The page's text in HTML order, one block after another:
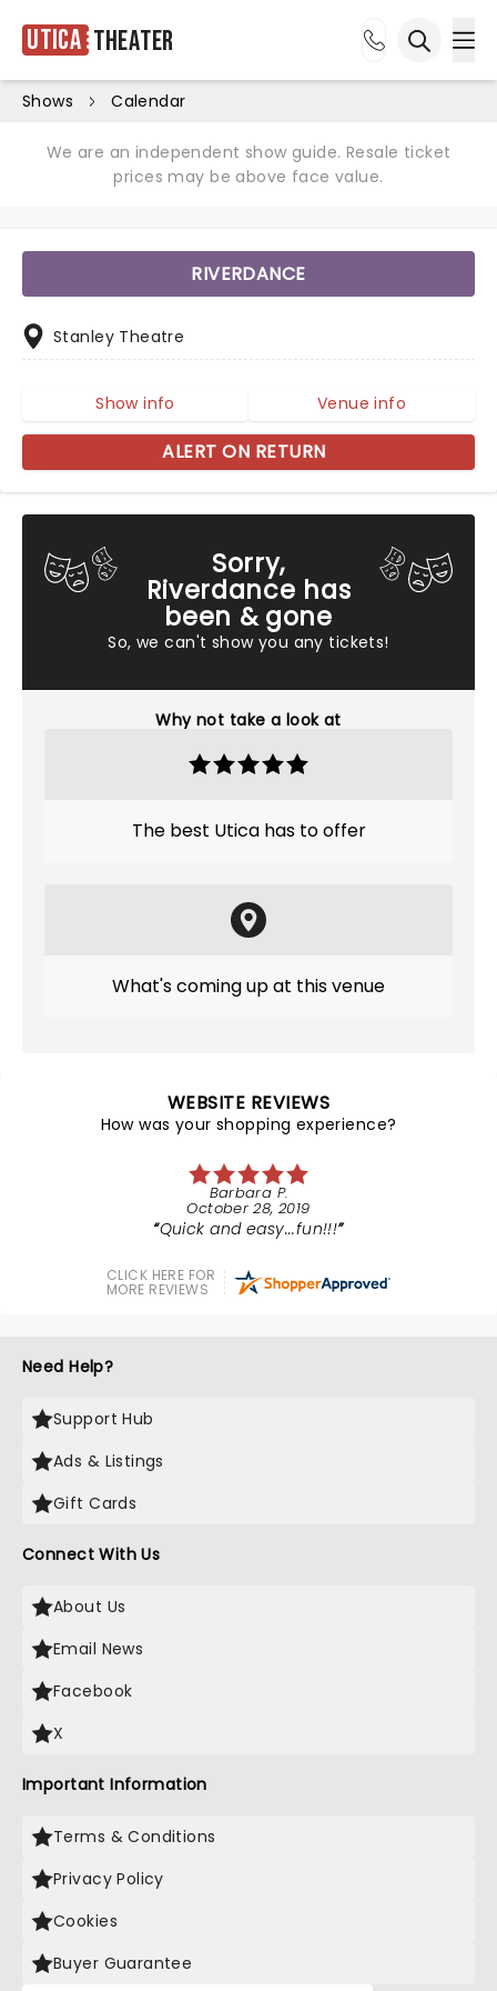
Utica Theater
Shows Calendar
We are an independent show guide. Resale ticket
prices may be above face value.
Sorry,
Riverdance has
been & gone
So, we can't show you any tickets!
Why not take a look at
The best Utica has to offer
What's coming up at this venue
RIVERDANCE
Stanley Theatre
Show info Venue info
ALERT ON RETURN
WEBSITE REVIEWS
How was your shopping experience?
Barbara P.
October 28, 2019
Quick and easy...fun!!!
CLICK HERE FOR
MORE REVIEWS
Need Help?
Support Hub
Ads & Listings
Gift Cards
Connect With Us
About Us
Email News
Facebook
X
Important Information
Terms & Conditions
Privacy Policy
Cookies
Buyer Guarantee